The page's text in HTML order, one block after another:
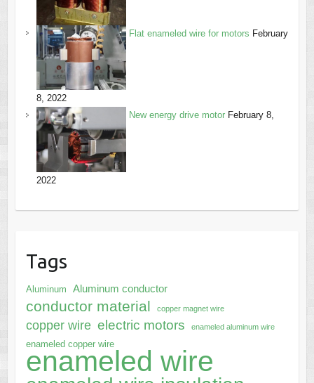
Flat enameled wire for motors February
8, 2022
New energy drive motor February 8,
2022
Tags
Aluminum Aluminum conductor
conductor material copper magnet wire
copper wire electric motors enameled aluminum wire
enameled copper wire
enameled wire